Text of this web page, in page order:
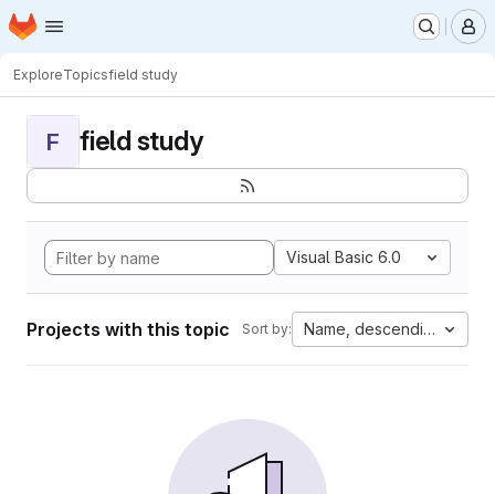
Skip to main content
Homepage
ExploreTopicsfield study
F field study
Visual Basic 6.0
Projects with this topic Sort by: Name, descending